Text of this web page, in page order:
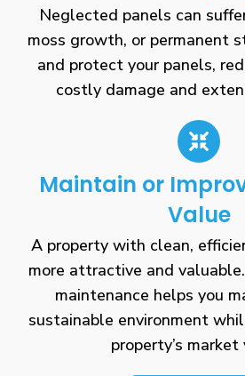
Neglected panels can
moss growth, or permanent
and protect your panels,
costly damage and
Maintain or
Value
A property with clean,
more attractive and
maintenance helps you
sustainable environment
property’s market